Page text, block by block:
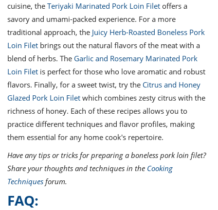
cuisine, the Teriyaki Marinated Pork Loin Filet offers a
savory and umami-packed experience. For a more
traditional approach, the Juicy Herb-Roasted Boneless Pork
Loin Filet brings out the natural flavors of the meat with a
blend of herbs. The Garlic and Rosemary Marinated Pork
Loin Filet is perfect for those who love aromatic and robust
flavors. Finally, for a sweet twist, try the Citrus and Honey
Glazed Pork Loin Filet which combines zesty citrus with the
richness of honey. Each of these recipes allows you to
practice different techniques and flavor profiles, making
them essential for any home cook's repertoire.
Have any tips or tricks for preparing a boneless pork loin filet?
Share your thoughts and techniques in the Cooking
Techniques forum.
FAQ: